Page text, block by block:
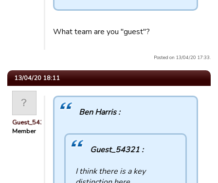
What team are you "guest"?
Posted on 13/04/20 17:33.
13/04/20 18:11
Guest_54321
Member
Ben Harris :
Guest_54321 :
I think there is a key